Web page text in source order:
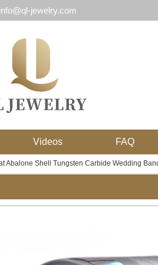
jewelry.com
Videos FAQ
Abalone Shell Tungsten Carbide Wedding